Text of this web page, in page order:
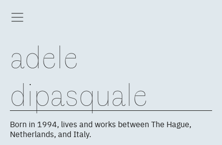
adele
dipasquale
Born in 1994, lives and works between The Hague,
Netherlands, and Italy.